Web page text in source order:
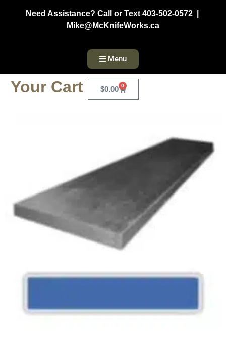
Need Assistance? Call or Text 403-502-0572 |
Mike@McKnifeWorks.ca
Menu
Your Cart $0.00 0